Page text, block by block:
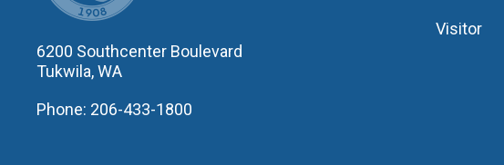
6200 Southcenter Boulevard
Tukwila, WA
Phone: 206-433-1800
Visitor